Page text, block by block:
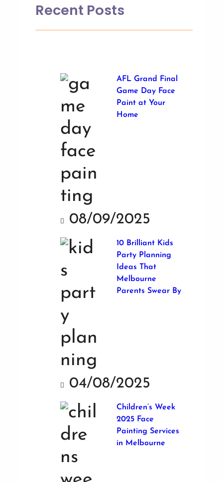
Recent Posts
AFL Grand Final
Game Day Face
Paint at Your
Home
08/09/2025
10 Brilliant Kids
Party Planning
Ideas That
Melbourne
Parents Swear By
04/08/2025
Children’s Week
2025 Face
Painting Services
in Melbourne